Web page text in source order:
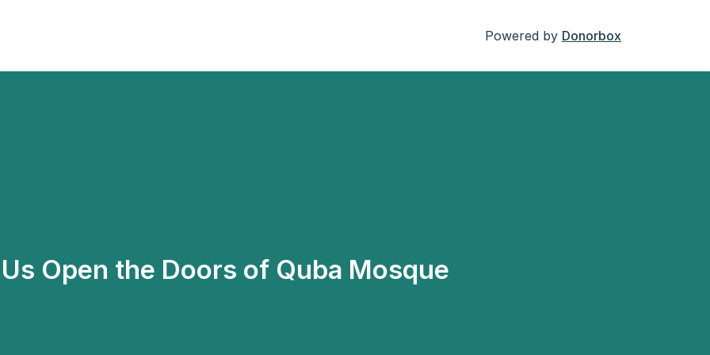
Powered by Donorbox
Open the Doors of Quba Mosque